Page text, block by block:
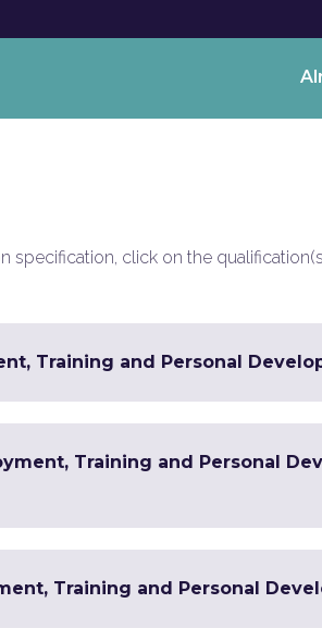
specification, click on the
Training and Personal
Training and Personal
Training and Personal